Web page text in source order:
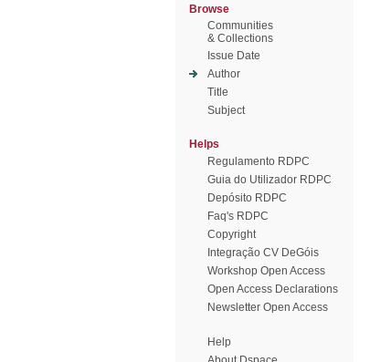
Browse
Communities
& Collections
Issue Date
Author
Title
Subject
Helps
Regulamento RDPC
Guia do Utilizador RDPC
Depósito RDPC
Faq's RDPC
Copyright
Integração CV DeGóis
Workshop Open Access
Open Access Declarations
Newsletter Open Access
Help